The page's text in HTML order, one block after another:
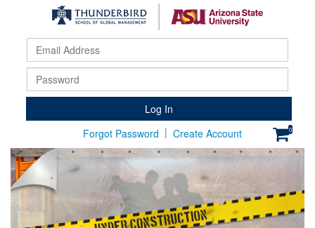
Log In
Create Account
|
Forgot Password 0